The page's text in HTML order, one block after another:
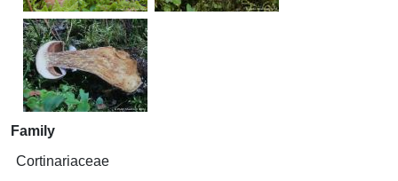
Family
Cortinariaceae